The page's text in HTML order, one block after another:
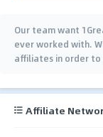
Our team want
ever worked with.
affiliates in order
Affiliate